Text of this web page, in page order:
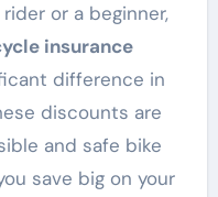
or a beginner,
insurance
difference in
discounts are
and safe bike
save big on your